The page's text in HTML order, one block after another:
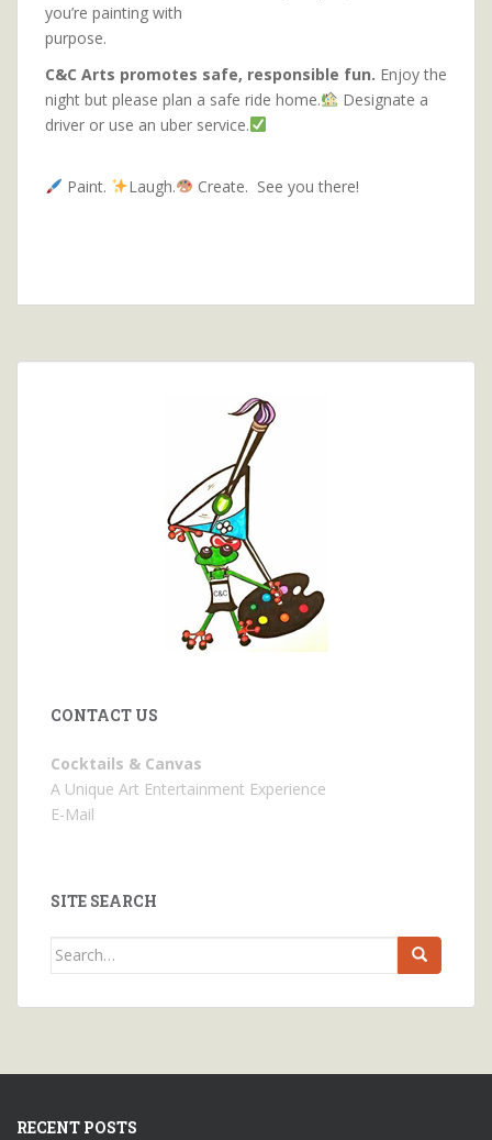
you’re painting with
purpose.
C&C Arts promotes safe, responsible fun. Enjoy the
night but please plan a safe ride home.
Designate a
driver or use an uber service.
Paint. Laugh. Create. See you there!
CONTACT US
Cocktails & Canvas
A Unique Art Entertainment Experience
E-Mail
SITE SEARCH
Search
RECENT POSTS